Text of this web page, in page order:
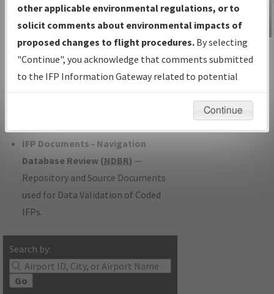
IFP Production Plan— Current IFPs
under Development or Amendments
with Tentative Publication Date and
Status.
IFP Coordination— All coordinated
developed/amended procedure
IFP Documents - Navigation
Database Review (NDBR) —
Repository and Source Documents
used for Data Validation of Coded
IFPs.
Search by:
Go
IFP Information
Gateway
Instructional Video
other applicable environmental regulations, or to
solicit comments about environmental impacts of
proposed changes to flight procedures. By selecting
"Continue", you acknowledge that comments submitted
to the IFP Information Gateway related to potential
environmental impacts will not be considered.
Continue